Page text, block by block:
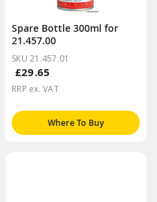
Spare Bottle 300ml for
21.457.00
SKU 21.457.01
£29.65
RRP ex. VAT
Where To Buy